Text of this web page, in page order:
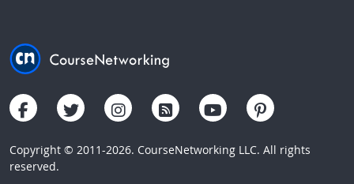
Copyright © 2011-2026. CourseNetworking LLC. All rights
reserved.